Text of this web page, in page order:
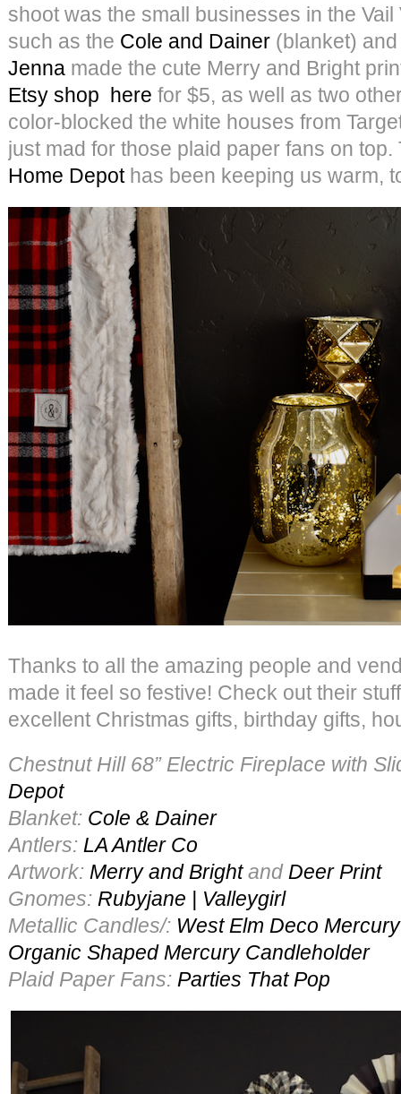
shoot was the small businesses in the
such as the Cole and Dainer (blanket)
Jenna made the cute Merry and Bright
Etsy shop here for $5, as well as two
color-blocked the white houses from
just mad for those plaid paper fans on
Home Depot has been keeping us warm,
Thanks to all the amazing people and
made it feel so festive! Check out their
excellent Christmas gifts, birthday gifts,
Chestnut Hill 68” Electric Fireplace with
Depot
Blanket: Cole & Dainer
Antlers: LA Antler Co
Artwork: Merry and Brightand Deer Print
Gnomes: Rubyjane | Valleygirl
Metallic Candles/: West Elm Deco
Organic Shaped Mercury Candleholder
Plaid Paper Fans: Parties That Pop